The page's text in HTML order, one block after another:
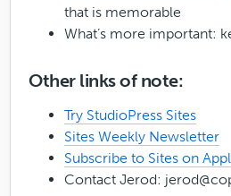
that is memorable
What’s more important:
Other links of note:
Try StudioPress Sites
Sites Weekly Newsletter
Subscribe to Sites on
Contact Jerod: